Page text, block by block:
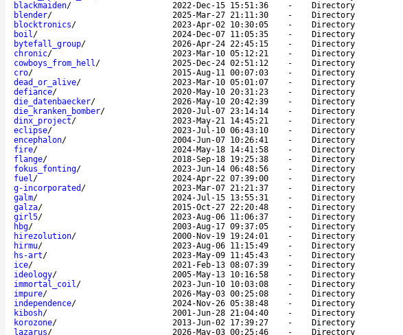
blackmaiden/ 2022-Dec-15 15:51:36 -
Directory
blender/ 2025-Mar-27 21:11:30 -
Directory
blocktronics/ 2023-Apr-02 10:30:05 -
Directory
boil/ 2024-Dec-07 11:05:35 -
Directory
bytefall_group/ 2026-Apr-24 22:45:15 -
Directory
chronic/ 2023-Mar-10 05:12:21 -
Directory
cowboys_from_hell/ 2025-Dec-24 02:51:12 -
Directory
cro/ 2015-Aug-11 00:07:03 -
Directory
dead_or_alive/ 2023-Mar-10 05:01:07 -
Directory
defiance/ 2020-May-10 20:31:23 -
Directory
die_datenbaecker/ 2026-May-10 20:42:39 -
Directory
die_kranken_bomber/ 2020-Jul-07 23:14:14 -
Directory
dinx_project/ 2023-May-21 14:45:21 -
Directory
eclipse/ 2023-Jul-10 06:43:10 -
Directory
encephalon/ 2004-Jun-07 10:26:41 -
Directory
fire/ 2024-May-18 14:41:58 -
Directory
flange/ 2018-Sep-18 19:25:38 -
Directory
fokus_fonting/ 2023-Jun-14 06:48:56 -
Directory
fuel/ 2024-Apr-22 07:39:00 -
Directory
g-incorporated / 2023-Mar-07 21:21:37 -
Directory
galm/ 2024-Jul-15 13:55:31 -
Directory
galza/ 2015-Oct-27 22:20:48 -
Directory
girl5/ 2023-Aug-06 11:06:37 -
Directory
hbg/ 2003-Aug-17 09:37:05 -
Directory
hirezolution/ 2000-Nov-19 19:24:01 -
Directory
hirmu/ 2023-Aug-06 11:15:49 -
Directory
hs-art/ 2023-May-09 11:45:43 -
Directory
ice/ 2021-Feb-13 08:07:39 -
Directory
ideology/ 2005-May-13 10:16:58 -
Directory
immortal_coil/ 2023-Jun-10 10:03:08 -
Directory
impure/ 2026-May-03 00:25:08 -
Directory
independence/ 2024-Nov-26 05:38:48 -
Directory
kibosh/ 2001-Jun-28 21:04:40 -
Directory
korozone/ 2013-Jun-02 17:39:27 -
Directory
lazarus/ 2026-May-03 00:25:46 -
Directory